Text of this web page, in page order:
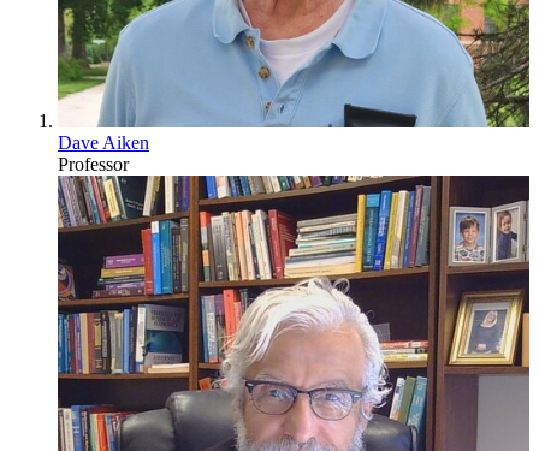
Dave Aiken
Professor